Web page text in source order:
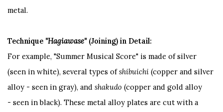
metal.
Technique "Hagiawase" (Joining) in Detail:
For example, "Summer Musical Score" is made of silver
(seen in white), several types ofshibuichi (copper and silver
alloy - seen in gray), and shakudo (copper and gold alloy
- seen in black). These metal alloy plates are cut with a